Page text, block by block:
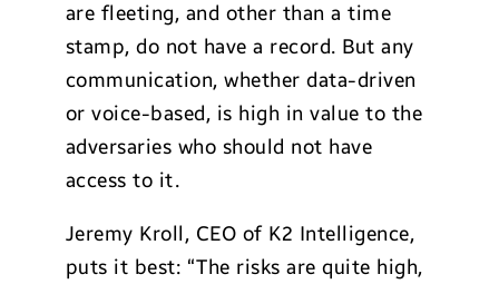
are fleeting, and other than a time
stamp, do not have a record. But any
communication, whether data-driven
or voice-based, is high in value to the
adversaries who should not have
access to it.
Jeremy Kroll, CEO of K2 Intelligence,
puts it best: “The risks are quite high,